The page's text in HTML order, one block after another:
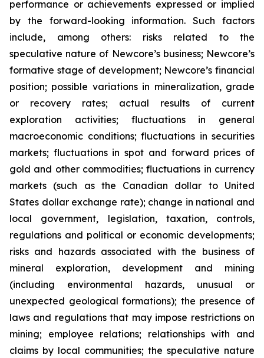
performance or achievements expressed or implied
by the forward-looking information. Such factors
include, among others: risks related to the
speculative nature of Newcore’s business; Newcore’s
formative stage of development; Newcore’s financial
position; possible variations in mineralization, grade
or recovery rates; actual results of current
exploration activities; fluctuations in general
macroeconomic conditions; fluctuations in securities
markets; fluctuations in spot and forward prices of
gold and other commodities; fluctuations in currency
markets (such as the Canadian dollar to United
States dollar exchange rate); change in national and
local government, legislation, taxation, controls,
regulations and political or economic developments;
risks and hazards associated with the business of
mineral exploration, development and mining
(including environmental hazards, unusual or
unexpected geological formations); the presence of
laws and regulations that may impose restrictions on
mining; employee relations; relationships with and
claims by local communities; the speculative nature